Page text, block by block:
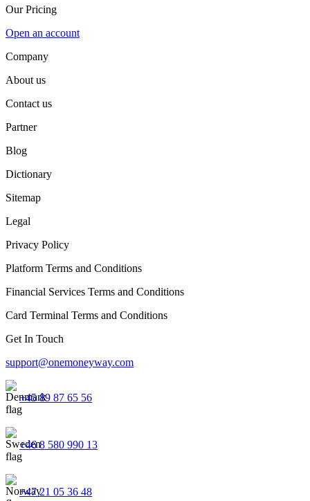
Our Pricing
Open an account
Company
About us
Contact us
Partner
Blog
Dictionary
Sitemap
Legal
Privacy Policy
Platform Terms and Conditions
Financial Services Terms and Conditions
Card Terminal Terms and Conditions
Get In Touch
support@onemoneyway.com
+45 89 87 65 56
+46 8 580 990 13
+47 21 05 36 48